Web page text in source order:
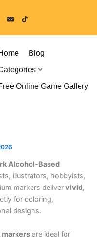
n
l
p
e
i
k
o
Blog
Online Game Gallery
Alcohol-Based
illustrators, hobbyists,
markers delivervivid,
for coloring,
designs.
markers are ideal for